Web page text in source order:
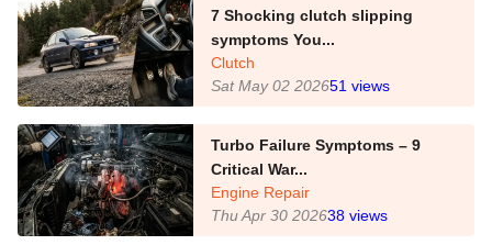
7 Shocking clutch slipping
symptoms You...
Clutch
Sat May 02 202651 views
Turbo Failure Symptoms – 9
Critical War...
Engine Repair
Thu Apr 30 202638 views